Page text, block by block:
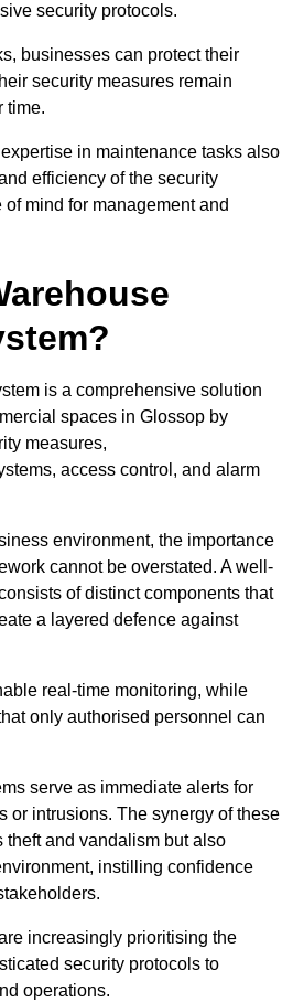
security protocols.
businesses can protect their
security measures remain
time.
in maintenance tasks also
efficiency of the security
mind for management and
is a comprehensive solution
spaces in Glossop by
measures,
access control, and alarm
environment, the importance
cannot be overstated. A well-
of distinct components that
a layered defence against
real-time monitoring, while
only authorised personnel can
serve as immediate alerts for
or intrusions. The synergy of these
theft and vandalism but also
instilling confidence
increasingly prioritising the
security protocols to
operations.